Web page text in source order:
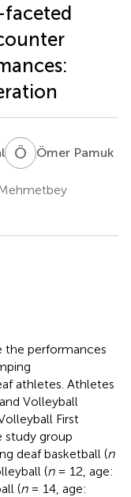
Ö PÖmer Pamuk
the performances
athletes. Athletes
Volleyball
First
study group
deaf basketball (n
(n= 12, age:
(n= 14, age: